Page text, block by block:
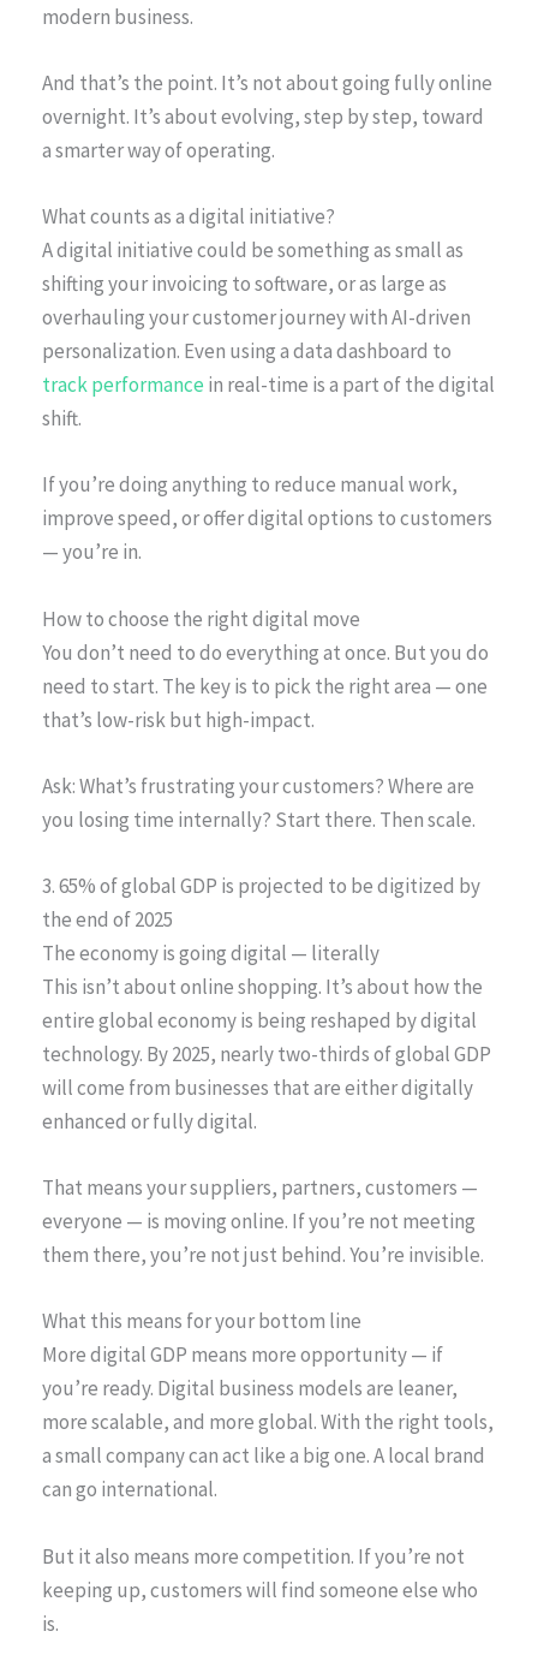
modern business.
And that’s the point. It’s not about going fully online
overnight. It’s about evolving, step by step, toward
a smarter way of operating.
What counts as a digital initiative?
A digital initiative could be something as small as
shifting your invoicing to software, or as large as
overhauling your customer journey with AI-driven
personalization. Even using a data dashboard to
track performance in real-time is a part of the digital
shift.
If you’re doing anything to reduce manual work,
improve speed, or offer digital options to customers
— you’re in.
How to choose the right digital move
You don’t need to do everything at once. But you do
need to start. The key is to pick the right area — one
that’s low-risk but high-impact.
Ask: What’s frustrating your customers? Where are
you losing time internally? Start there. Then scale.
3. 65% of global GDP is projected to be digitized by
the end of 2025
The economy is going digital — literally
This isn’t about online shopping. It’s about how the
entire global economy is being reshaped by digital
technology. By 2025, nearly two-thirds of global GDP
will come from businesses that are either digitally
enhanced or fully digital.
That means your suppliers, partners, customers —
everyone — is moving online. If you’re not meeting
them there, you’re not just behind. You’re invisible.
What this means for your bottom line
More digital GDP means more opportunity — if
you’re ready. Digital business models are leaner,
more scalable, and more global. With the right tools,
a small company can act like a big one. A local brand
can go international.
But it also means more competition. If you’re not
keeping up, customers will find someone else who
is.